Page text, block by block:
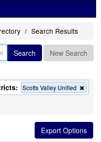
Search Results
Search New Search
Scotts Valley Unified
this
the